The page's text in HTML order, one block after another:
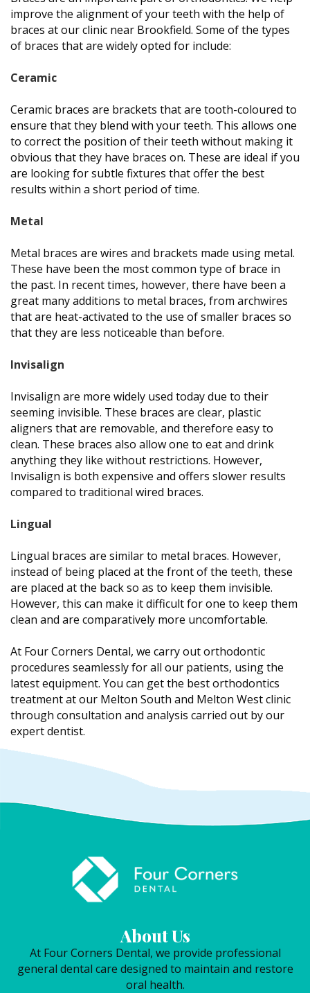
improve the alignment of your teeth with the help of
braces at our clinic near Brookfield. Some of the types
of braces that are widely opted for include:
Ceramic
Ceramic braces are brackets that are tooth-coloured to
ensure that they blend with your teeth. This allows one
to correct the position of their teeth without making it
obvious that they have braces on. These are ideal if you
are looking for subtle fixtures that offer the best
results within a short period of time.
Metal
Metal braces are wires and brackets made using metal.
These have been the most common type of brace in
the past. In recent times, however, there have been a
great many additions to metal braces, from archwires
that are heat-activated to the use of smaller braces so
that they are less noticeable than before.
Invisalign
Invisalign are more widely used today due to their
seeming invisible. These braces are clear, plastic
aligners that are removable, and therefore easy to
clean. These braces also allow one to eat and drink
anything they like without restrictions. However,
Invisalign is both expensive and offers slower results
compared to traditional wired braces.
Lingual
Lingual braces are similar to metal braces. However,
instead of being placed at the front of the teeth, these
are placed at the back so as to keep them invisible.
However, this can make it difficult for one to keep them
clean and are comparatively more uncomfortable.
At Four Corners Dental, we carry out orthodontic
procedures seamlessly for all our patients, using the
latest equipment. You can get the best orthodontics
treatment at our Melton South and Melton West clinic
through consultation and analysis carried out by our
expert dentist.
About Us
At Four Corners Dental, we provide professional
general dental care designed to maintain and restore
oral health.